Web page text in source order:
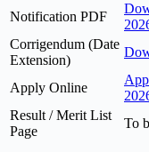
Notification PDF
Corrigendum (Date
Extension)
Apply Online
Result / Merit List
Page
To